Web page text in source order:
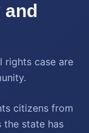
and
rights case are
citizens from
the state has